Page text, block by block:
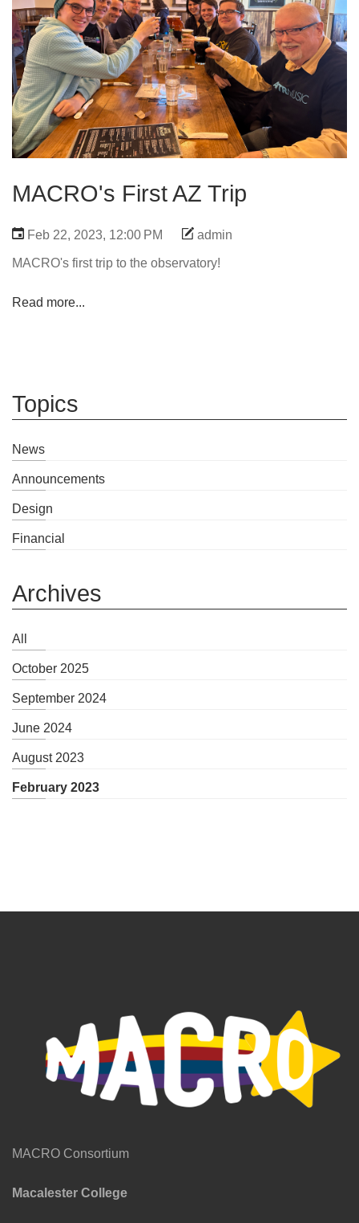
MACRO's First AZ Trip
Feb 22, 2023, 12:00 PM admin
MACRO's first trip to the observatory!
Read more...
Topics
News
Announcements
Design
Financial
Archives
All
October 2025
September 2024
June 2024
August 2023
February 2023
MACRO Consortium
Macalester College